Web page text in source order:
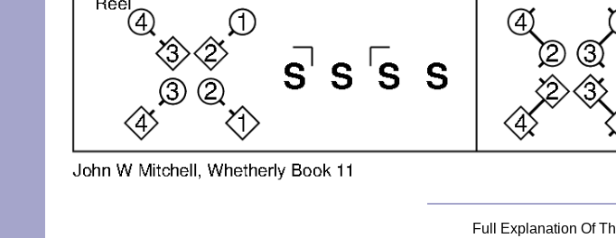
Full Explanation Of